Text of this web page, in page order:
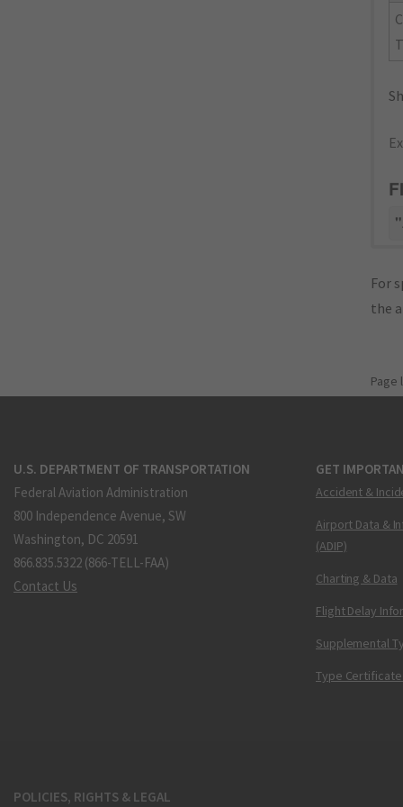
For
the
Page
U.S. DEPARTMENT OF TRANSPORTATION
Federal Aviation Administration
800 Independence Avenue, SW
Washington, DC 20591
866.835.5322 (866-TELL-FAA)
Contact Us
GET
Accident &
Airport Data &
(ADIP)
Charting & Data
Flight Delay
Supplemental
Type Certificate
POLICIES, RIGHTS & LEGAL